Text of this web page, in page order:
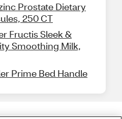
Prostate Dietary
250 CT
Fructis Sleek &
Smoothing Milk,
Prime Bed Handle